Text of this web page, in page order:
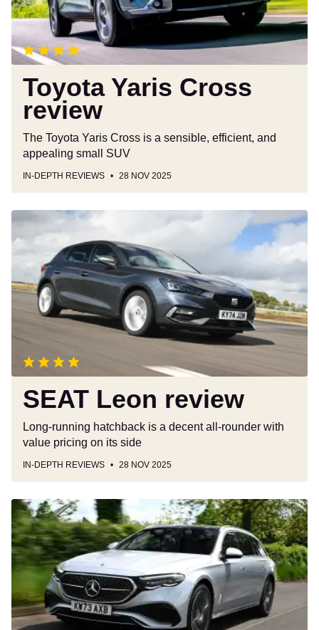
Toyota Yaris Cross
review
The Toyota Yaris Cross is a sensible, efficient, and
appealing small SUV
IN-DEPTH REVIEWS 28 NOV 2025
SEAT
Leon
SEAT Leon review
Long-running hatchback is a decent all-rounder with
value pricing on its side
IN-DEPTH REVIEWS 28 NOV 2025
Mercedes
E-
Class
Estate
review